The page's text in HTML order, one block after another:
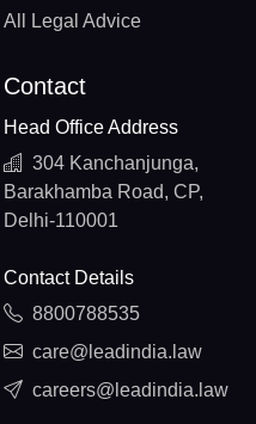
All Legal Advice
Contact
Head Office Address
304 Kanchanjunga,
Barakhamba Road, CP,
Delhi-110001
Contact Details
8800788535
care@leadindia.law
careers@leadindia.law